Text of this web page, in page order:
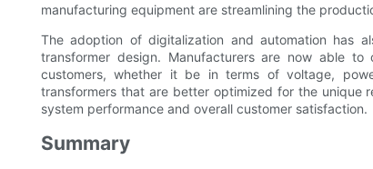
manufacturing equipment are streamlining the
The adoption of digitalization and automation has
transformer design. Manufacturers are now able
customers, whether it be in terms of voltage,
transformers that are better optimized for the unique
system performance and overall customer satisfaction.
Summary